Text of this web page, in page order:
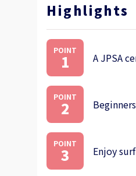
Highlights
POINT
1 A JPSA
POINT
2
POINT
3 Enjoy